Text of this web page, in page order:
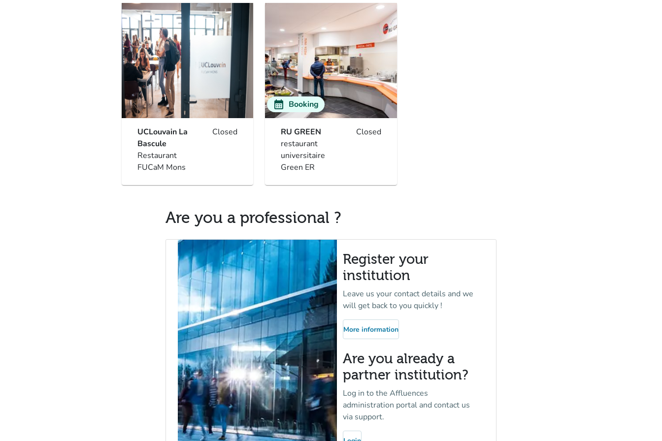
UCLouvain La
Bascule
Restaurant
FUCaM Mons
Closed
calendar_month Booking
RU GREEN
restaurant
universitaire
Green ER
Closed
Are you a professional ?
Register your
institution
Leave us your contact details and we
will get back to you quickly !
More information
(new tab)
Are you already a
partner institution?
Log in to the Affluences
administration portal and contact us
via support.